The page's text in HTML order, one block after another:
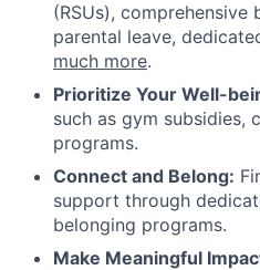
(RSUs), comprehensive
parental leave,
much more.
Prioritize Your Well-
such as gym subsidies,
programs.
Connect and Belong:
support through
belonging programs.
Make Meaningful